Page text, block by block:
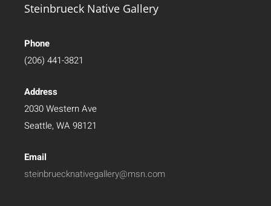
Steinbrueck Native Gallery
Phone
(206) 441-3821
Address
2030 Western Ave
Seattle, WA 98121
Email
steinbruecknativegallery@msn.com